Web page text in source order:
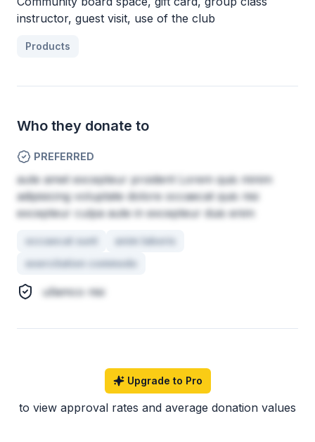
instructor, guest visit, use of the club
Products
Who they donate to
PREFERRED
aute amet excepteur proident Lorem quis minim
adipisicing voluptate dolore occaecat quis nisi
excepteur culpa aute in excepteur duis enim
occaecat sunt
anim laboris
exercitation commodo
ullamco nisi
Upgrade to Pro
to view approval rates and average donation values